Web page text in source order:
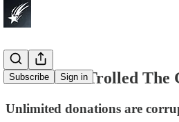
Subscribe Sign in
Democrats Trolled
Unlimited donations are